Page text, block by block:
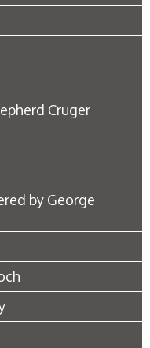
Cruger
by George